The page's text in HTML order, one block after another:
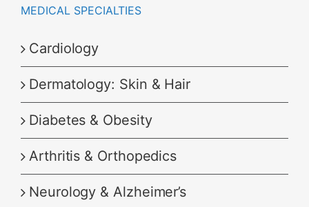
MEDICAL SPECIALTIES
Cardiology
Dermatology: Skin & Hair
Diabetes & Obesity
Arthritis & Orthopedics
Neurology & Alzheimer’s